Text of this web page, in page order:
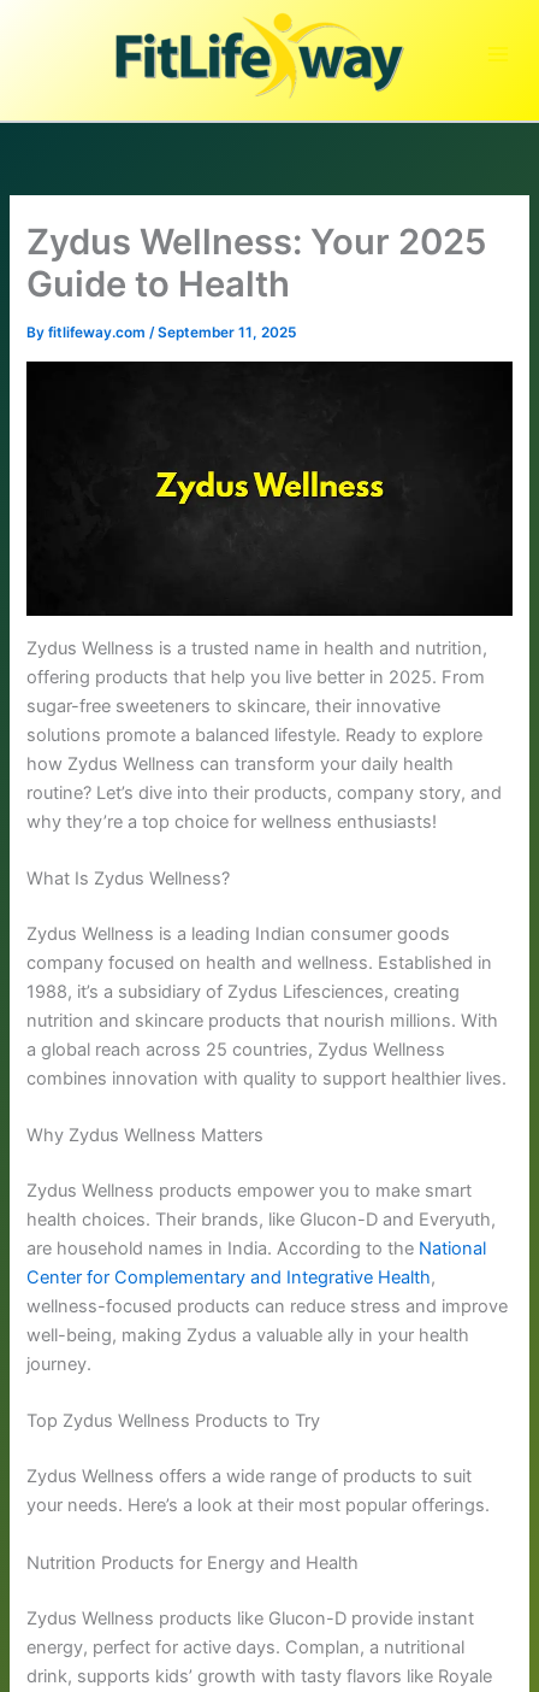
Zydus Wellness: Your 2025
Guide to Health
Byfitlifeway.com/September 11, 2025
Zydus Wellness is a trusted name in health and nutrition,
offering products that help you live better in 2025. From
sugar-free sweeteners to skincare, their innovative
solutions promote a balanced lifestyle. Ready to explore
how Zydus Wellness can transform your daily health
routine? Let’s dive into their products, company story, and
why they’re a top choice for wellness enthusiasts!
What Is Zydus Wellness?
Zydus Wellness is a leading Indian consumer goods
company focused on health and wellness. Established in
1988, it’s a subsidiary of Zydus Lifesciences, creating
nutrition and skincare products that nourish millions. With
a global reach across 25 countries, Zydus Wellness
combines innovation with quality to support healthier lives.
Why Zydus Wellness Matters
Zydus Wellness products empower you to make smart
health choices. Their brands, like Glucon-D and Everyuth,
are household names in India. According to the National
Center for Complementary and Integrative Health,
wellness-focused products can reduce stress and improve
well-being, making Zydus a valuable ally in your health
journey.
Top Zydus Wellness Products to Try
Zydus Wellness offers a wide range of products to suit
your needs. Here’s a look at their most popular offerings.
Nutrition Products for Energy and Health
Zydus Wellness products like Glucon-D provide instant
energy, perfect for active days. Complan, a nutritional
drink, supports kids’ growth with tasty flavors like Royale